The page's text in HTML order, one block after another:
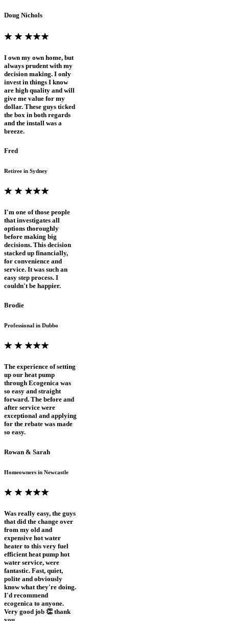
Doug Nichols
I own my own home, but
always prudent with my
decision making. I only
invest in things I know
are high quality and will
give me value for my
dollar. These guys ticked
the box in both regards
and the install was a
breeze.
Fred
Retiree in Sydney
I'm one of those people
that investigates all
options thoroughly
before making big
decisions. This decision
stacked up financially,
for convenience and
service. It was such an
easy step process. I
couldn't be happier.
Brodie
Professional in Dubbo
The experience of setting
up our heat pump
through Ecogenica was
so easy and straight
forward. The before and
after service were
exceptional and applying
for the rebate was made
so easy.
Rowan & Sarah
Homeowners in Newcastle
Was really easy, the guys
that did the change over
from my old and
expensive hot water
heater to this very fuel
efficient heat pump hot
water service, were
fantastic. Fast, quiet,
polite and obviously
know what they're doing.
I'd recommend
ecogenica to anyone.
Very good job 👏 thank